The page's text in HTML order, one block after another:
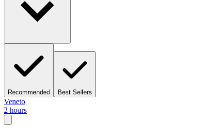
Recommended Best Sellers
Veneto
2 hours